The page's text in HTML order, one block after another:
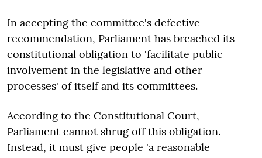
In accepting the committee's defective
recommendation, Parliament has breached its
constitutional obligation to 'facilitate public
involvement in the legislative and other
processes' of itself and its committees.
According to the Constitutional Court,
Parliament cannot shrug off this obligation.
Instead, it must give people 'a reasonable